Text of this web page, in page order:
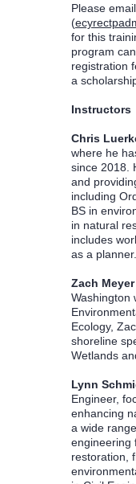
Please
(
for this
program
registration
a
Instructors
Chris
where he
since 2018.
and
including
BS in
in natural
includes
as a
Zach Meyer
Washington
Ecology,
shoreline
Wetlands
Lynn
Engineer,
enhancing
a wide
engineering
restoration,